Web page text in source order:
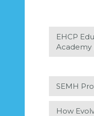
EHCP
Academy
SEMH
How